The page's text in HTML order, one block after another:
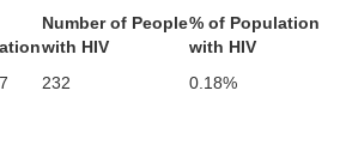
Number of People
with HIV
% of Population
with HIV
232 0.18%